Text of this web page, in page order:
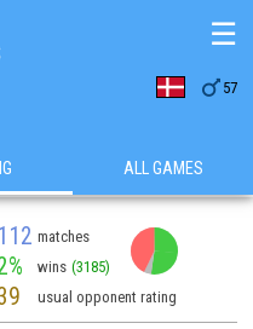
 57
☰
ALL GAMES
matches
wins (3185)
usual opponent rating